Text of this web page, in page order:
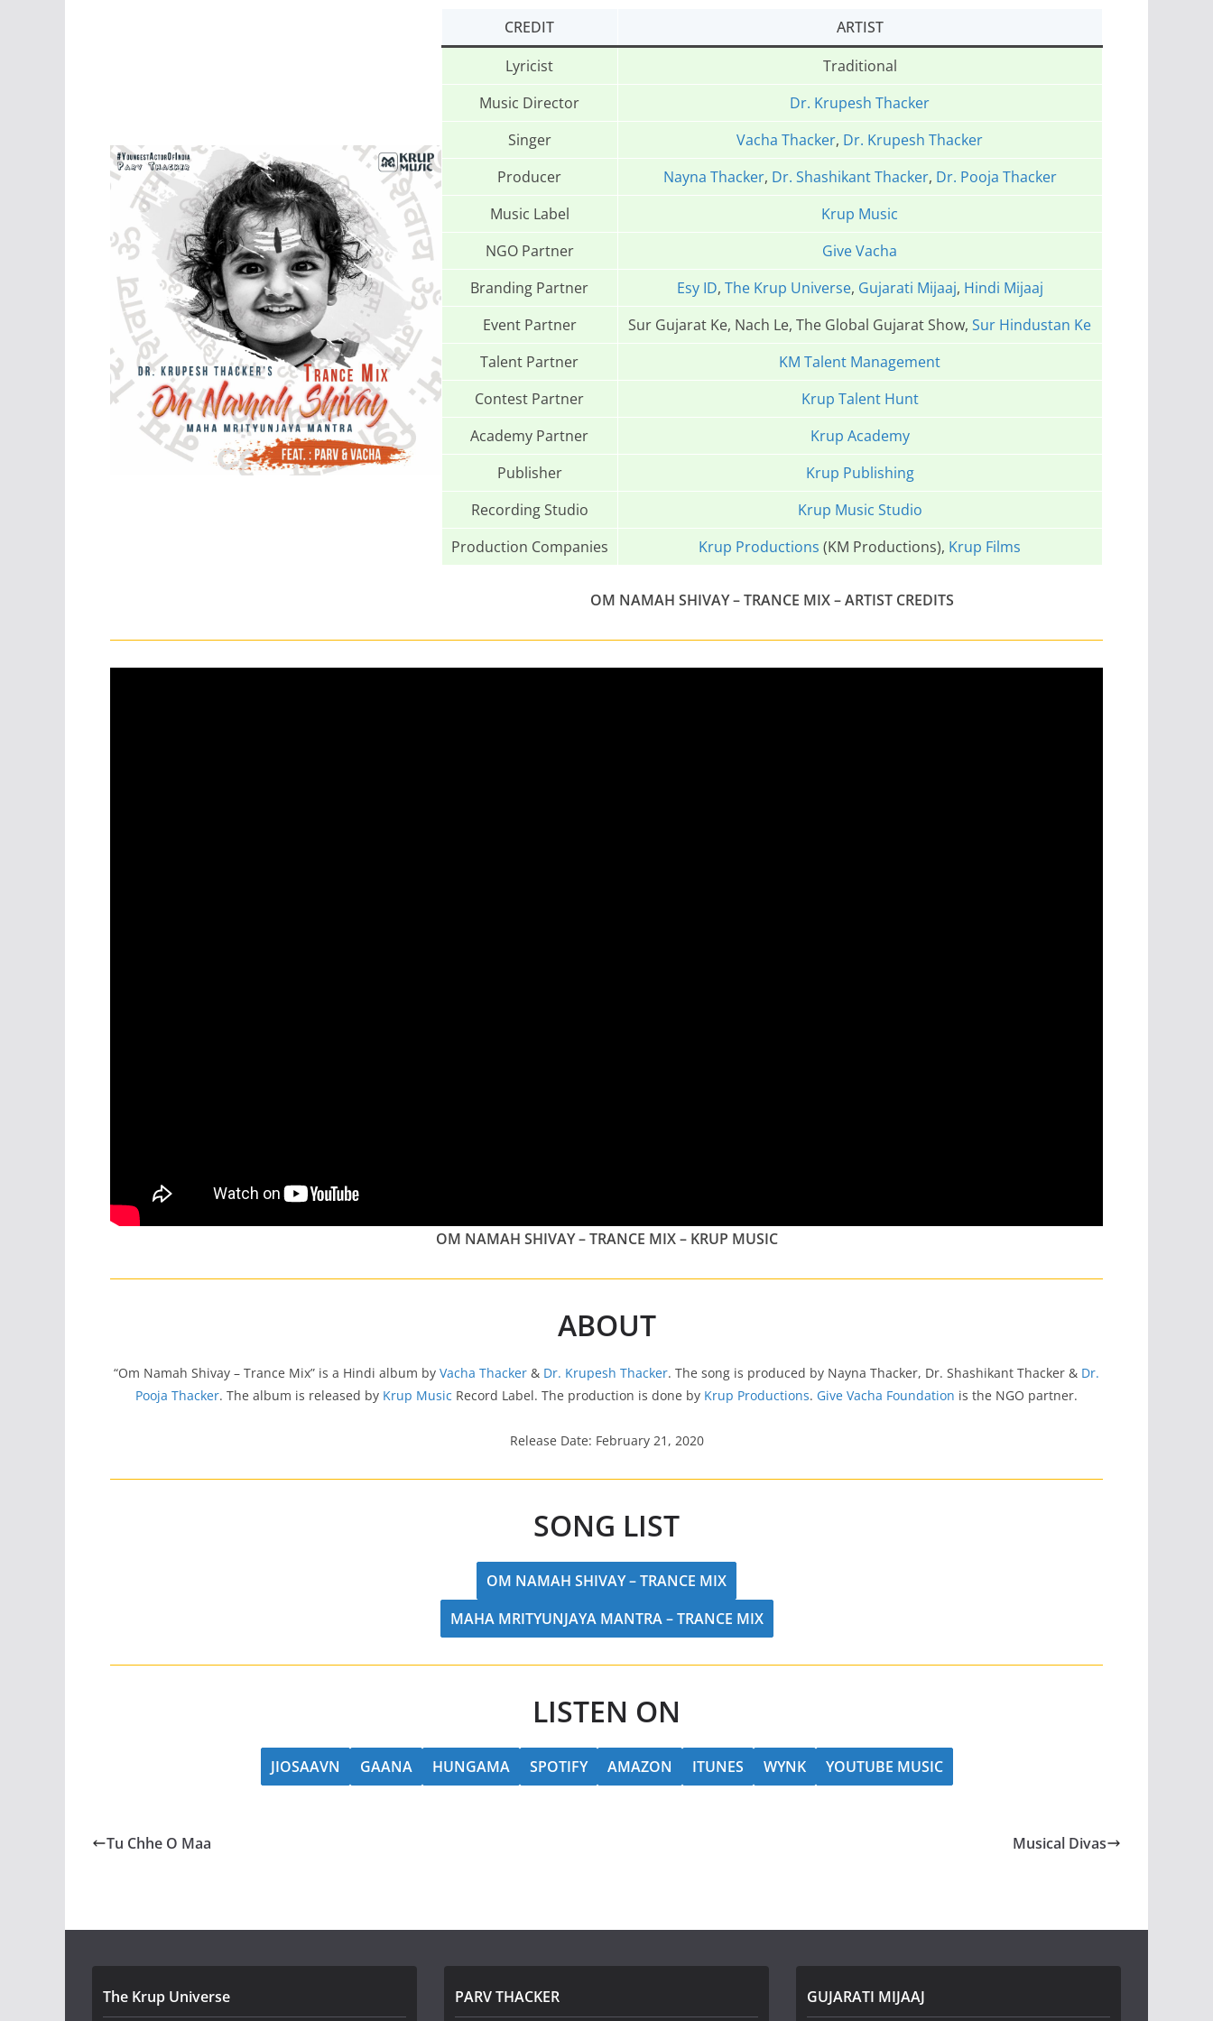
CREDIT
ARTIST
Lyricist
Traditional
Music Director
Dr. Krupesh Thacker
Singer
Vacha Thacker, Dr. Krupesh Thacker
Producer
Nayna Thacker, Dr. Shashikant Thacker, Dr. Pooja Thacker
Music Label
Krup Music
NGO Partner
Give Vacha
Branding Partner
Esy ID, The Krup Universe, Gujarati Mijaaj, Hindi Mijaaj
Event Partner
Sur Gujarat Ke, Nach Le, The Global Gujarat Show,Sur Hindustan Ke
Talent Partner
KM Talent Management
Contest Partner
Krup Talent Hunt
Academy Partner
Krup Academy
Publisher
Krup Publishing
Recording Studio
Krup Music Studio
Production Companies
Krup Productions (KM Productions), Krup Films
OM NAMAH SHIVAY – TRANCE MIX – ARTIST CREDITS
OM NAMAH SHIVAY – TRANCE MIX – KRUP MUSIC
ABOUT
“Om Namah Shivay – Trance Mix” is a Hindi album by Vacha Thacker & Dr. Krupesh Thacker. The song is produced by Nayna Thacker, Dr. Shashikant Thacker & Dr.
Pooja Thacker. The album is released by Krup Music Record Label. The production is done by Krup Productions. Give Vacha Foundation is the NGO partner.
Release Date: February 21, 2020
SONG LIST
OM NAMAH SHIVAY – TRANCE MIX
MAHA MRITYUNJAYA MANTRA – TRANCE MIX
LISTEN ON
JIOSAAVN GAANA HUNGAMA SPOTIFY AMAZON ITUNES WYNK YOUTUBE MUSIC
Tu Chhe O Maa Musical Divas
The Krup Universe PARV THACKER GUJARATI MIJAAJ